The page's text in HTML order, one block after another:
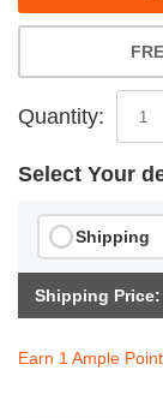
Quantity:
Select Your
Shipping
Shipping Price:
Earn 1 Ample